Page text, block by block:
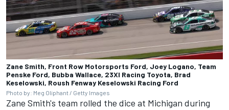
Zane Smith, Front Row Motorsports Ford, Joey Logano, Team
Penske Ford, Bubba Wallace, 23XI Racing Toyota, Brad
Keselowski, Roush Fenway Keselowski Racing Ford
Photo by: Meg Oliphant / Getty Images
Zane Smith's team rolled the dice at Michigan during